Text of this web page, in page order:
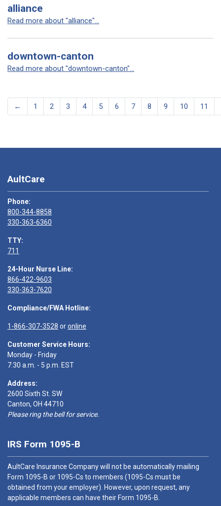
alliance
Read more about "alliance"...
downtown-canton
Read more about "downtown-canton"...
← 1 2 3 4 5 6 7 8 9 10 11
AultCare
Phone:
800-344-8858
330-363-6360
TTY:
711
24-Hour Nurse Line:
866-422-9603
330-363-7620
Compliance/FWA Hotline:
1-866-307-3528 oronline
Customer Service Hours:
Monday - Friday
7:30 a.m. - 5 p.m. EST
Address:
2600 Sixth St. SW
Canton, OH 44710
Please ring the bell for service.
IRS Form 1095-B
AultCare Insurance Company will not be automatically mailing
Form 1095-B or 1095-Cs to members (1095-Cs must be
obtained from your employer). However, upon request, any
applicable members can have their Form 1095-B.